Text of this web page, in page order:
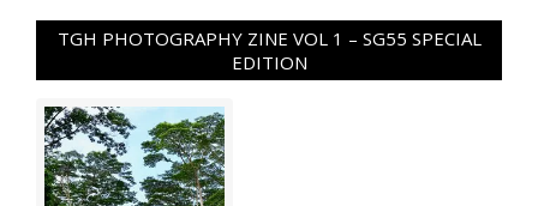
TGH PHOTOGRAPHY ZINE VOL 1 – SG55 SPECIAL
EDITION